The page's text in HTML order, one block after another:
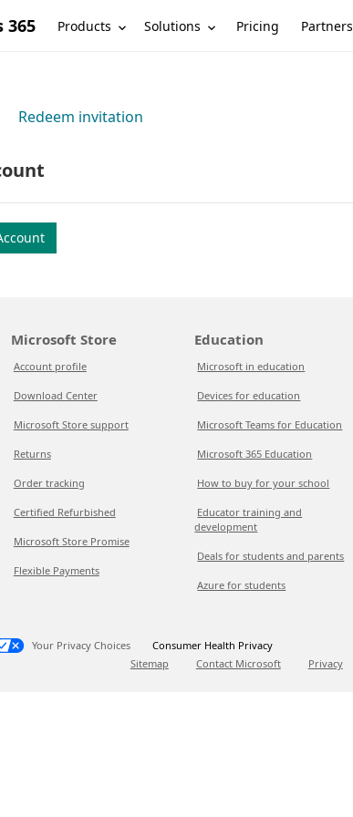
365 Products Solutions Pricing Partners
Redeem invitation
Microsoft Store
Account profile
Download Center
Microsoft Store support
Returns
Order tracking
Certified Refurbished
Microsoft Store Promise
Flexible Payments
Education
Microsoft in education
Devices for education
Microsoft Teams for Education
Microsoft 365 Education
How to buy for your school
Educator training and
development
Deals for students and parents
Azure for students
Your Privacy Choices
Consumer Health Privacy
Sitemap
Contact Microsoft Privacy